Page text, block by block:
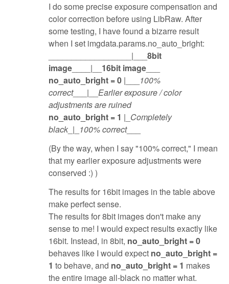
I do some precise exposure compensation and
color correction before using LibRaw. After
some testing, I have found a bizarre result
when I set imgdata.params.no_auto_bright:
__________________|___ 8bit
image ____|__ 16bit image
no_auto_bright = 0 |___ 100%
correct___|__ Earlier exposure / color
adjustments are ruined
no_auto_bright = 1 |_ Completely
black _|_ 100% correct___
(By the way, when I say "100% correct," I mean
that my earlier exposure adjustments were
conserved :) )
The results for 16bit images in the table above
make perfect sense.
The results for 8bit images don't make any
sense to me! I would expect results exactly like
16bit. Instead, in 8bit, no_auto_bright = 0
behaves like I would expect no_auto_bright =
1 to behave, and no_auto_bright = 1 makes
the entire image all-black no matter what.